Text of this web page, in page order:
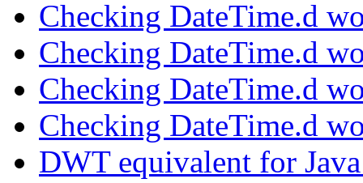
Checking DateTime.d
Checking DateTime.d
Checking DateTime.d
Checking DateTime.d
DWT equivalent for